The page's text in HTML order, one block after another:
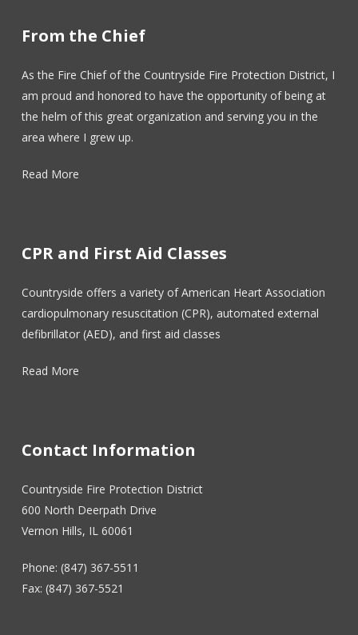
From the Chief
As the Fire Chief of the Countryside Fire Protection District, I
am proud and honored to have the opportunity of being at
the helm of this great organization and serving you in the
area where I grew up.
Read More
CPR and First Aid Classes
Countryside offers a variety of American Heart Association
cardiopulmonary resuscitation (CPR), automated external
defibrillator (AED), and first aid classes
Read More
Contact Information
Countryside Fire Protection District
600 North Deerpath Drive
Vernon Hills, IL 60061
Phone: (847) 367-5511
Fax: (847) 367-5521